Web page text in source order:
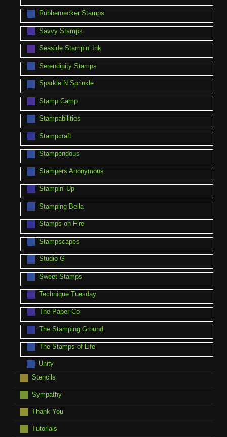
Rubbernecker Stamps
Savvy Stamps
Seaside Stampin' Ink
Serendipity Stamps
Sparkle N Sprinkle
Stamp Camp
Stampabilities
Stampcraft
Stampendous
Stampers Anonymous
Stampin' Up
Stamping Bella
Stamps on Fire
Stampscapes
Studio G
Sweet Stamps
Technique Tuesday
The Paper Co
The Stamping Ground
The Stamps of Life
Unity
Stencils
Sympathy
Thank You
Tutorials